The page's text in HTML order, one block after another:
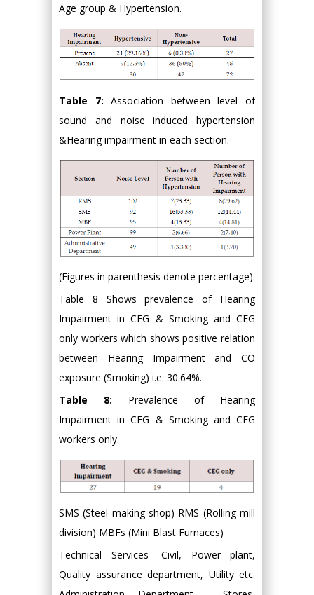
Age group & Hypertension.
Table 7:Association between level of
sound and noise induced hypertension
&Hearing impairment in each section.
(Figures in parenthesis denote percentage).
Table 8 Shows prevalence of Hearing
Impairment in CEG & Smoking and CEG
only workers which shows positive relation
between Hearing Impairment and CO
exposure (Smoking) i.e. 30.64%.
Table 8: Prevalence of Hearing
Impairment in CEG & Smoking and CEG
workers only.
SMS (Steel making shop) RMS (Rolling mill
division) MBFs (Mini Blast Furnaces)
Technical Services- Civil, Power plant,
Quality assurance department, Utility etc.